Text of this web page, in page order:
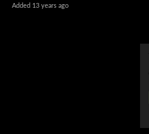
Added 13 years ago